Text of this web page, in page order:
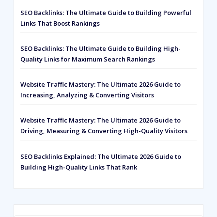
SEO Backlinks: The Ultimate Guide to Building Powerful
Links That Boost Rankings
SEO Backlinks: The Ultimate Guide to Building High-
Quality Links for Maximum Search Rankings
Website Traffic Mastery: The Ultimate 2026 Guide to
Increasing, Analyzing & Converting Visitors
Website Traffic Mastery: The Ultimate 2026 Guide to
Driving, Measuring & Converting High-Quality Visitors
SEO Backlinks Explained: The Ultimate 2026 Guide to
Building High-Quality Links That Rank